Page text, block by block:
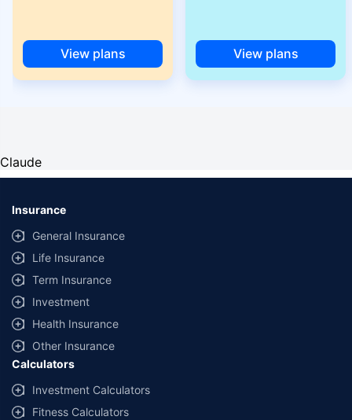
View plans View plans
Claude
Insurance
General Insurance
Life Insurance
Term Insurance
Investment
Health Insurance
Other Insurance
Calculators
Investment Calculators
Fitness Calculators